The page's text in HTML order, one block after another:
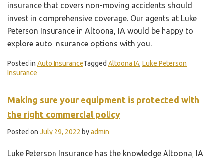
insurance that covers non-moving accidents should
invest in comprehensive coverage. Our agents at Luke
Peterson Insurance in Altoona, IA would be happy to
explore auto insurance options with you.
Posted in Auto InsuranceTagged Altoona IA, Luke Peterson
Insurance
Making sure your equipment is protected with
the right commercial policy
Posted on July 29, 2022 byadmin
Luke Peterson Insurance has the knowledge Altoona, IA